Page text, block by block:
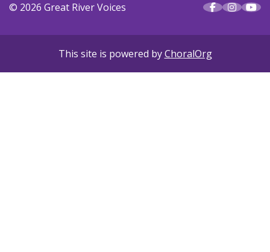
© 2026 Great River Voices
This site is powered byChoralOrg